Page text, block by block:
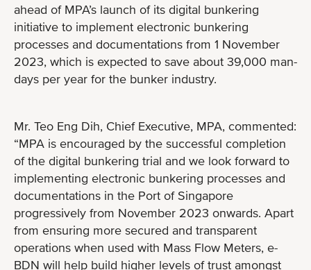
ahead of MPA’s launch of its digital bunkering
initiative to implement electronic bunkering
processes and documentations from 1 November
2023, which is expected to save about 39,000 man-
days per year for the bunker industry.
Mr. Teo Eng Dih, Chief Executive, MPA, commented:
“MPA is encouraged by the successful completion
of the digital bunkering trial and we look forward to
implementing electronic bunkering processes and
documentations in the Port of Singapore
progressively from November 2023 onwards. Apart
from ensuring more secured and transparent
operations when used with Mass Flow Meters, e-
BDN will help build higher levels of trust amongst